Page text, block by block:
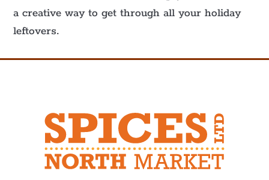
a creative way to get through all your holiday
leftovers.